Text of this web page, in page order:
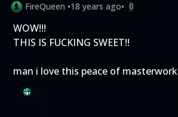
FireQueen •18 years ago• 0
WOW!!!
THIS IS FUCKING SWEET!!
man i love this peace of masterwork